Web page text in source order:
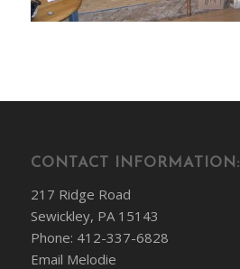
CONTACT INFORMATION:
217 Ridge Road
Sewickley, PA 15143
Phone: 412-337-6828
Email Melodie